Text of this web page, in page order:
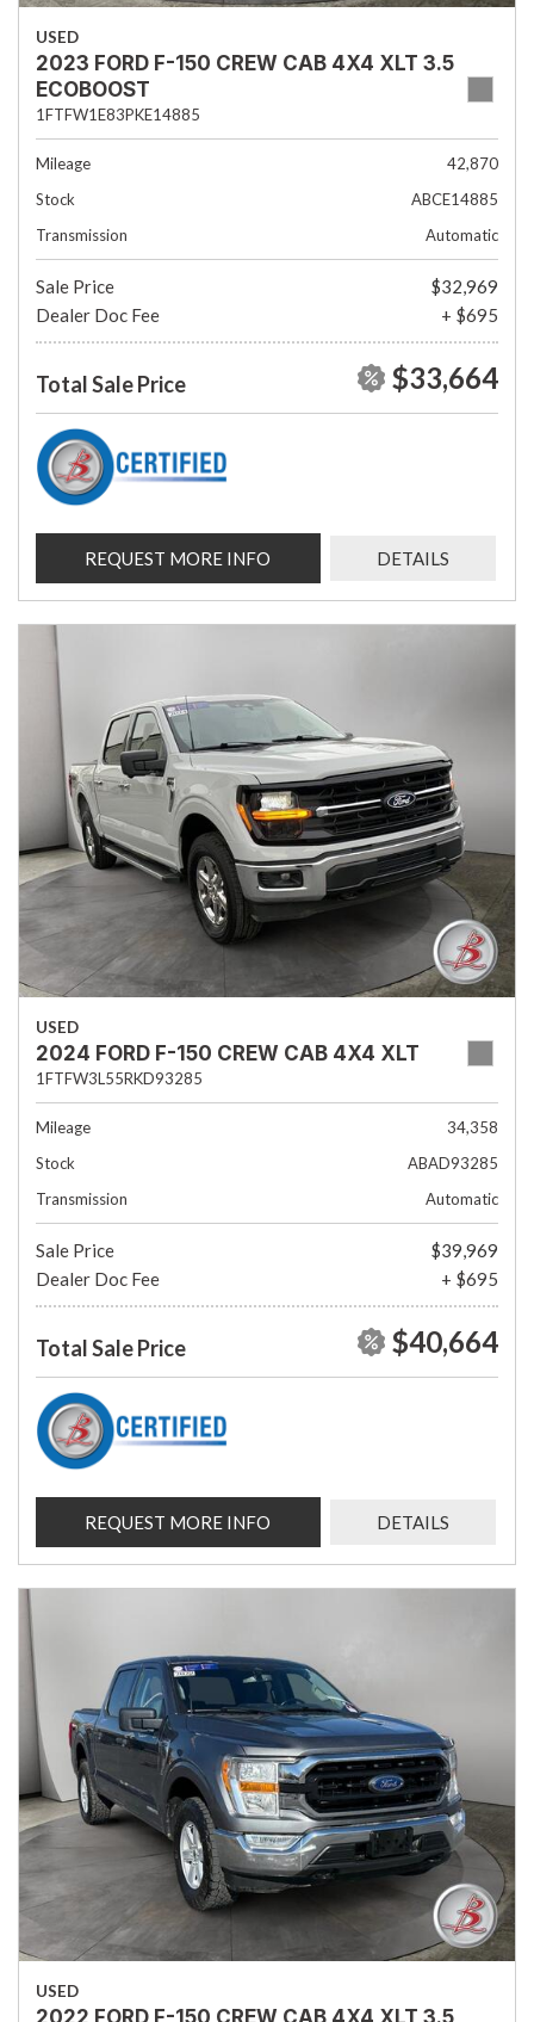
USED
2023 FORD F-150 CREW CAB 4X4 XLT 3.5
ECOBOOST
1FTFW1E83PKE14885
Mileage
42,870
Stock
ABCE14885
Transmission
Automatic
Sale Price
$32,969
Dealer Doc Fee
+ $695
Total Sale Price $33,664
REQUEST MORE INFO DETAILS
USED
2024 FORD F-150 CREW CAB 4X4 XLT
1FTFW3L55RKD93285
Mileage
34,358
Stock
ABAD93285
Transmission
Automatic
Sale Price
$39,969
Dealer Doc Fee
+ $695
Total Sale Price $40,664
REQUEST MORE INFO DETAILS
USED
2022 FORD F-150 CREW CAB 4X4 XLT 3.5